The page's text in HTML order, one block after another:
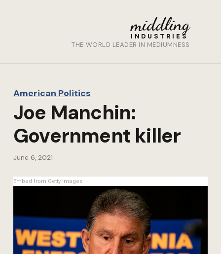
middling
INDUSTRIES
THE WORLD LEADER IN MEDIUMNESS
American Politics
Joe Manchin:
Government killer
June 6, 2021
Embed from Getty Images